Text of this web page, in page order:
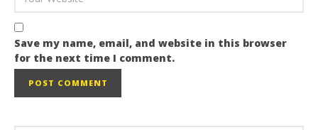
Save my name, email, and website in this browser
for the next time I comment.